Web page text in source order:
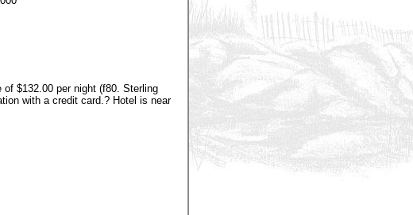
$132.00 per night (f80. Sterling
with a credit card.? Hotel is near